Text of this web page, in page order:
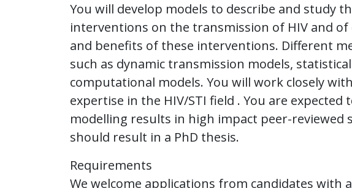
You will develop models to describe and study
interventions on the transmission of HIV and
and benefits of these interventions. Different
such as dynamic transmission models,
computational models. You will work closely
expertise in the HIV/STI field . You are
modelling results in high impact peer-reviewed
should result in a PhD thesis.
Requirements
We welcome applications from candidates with